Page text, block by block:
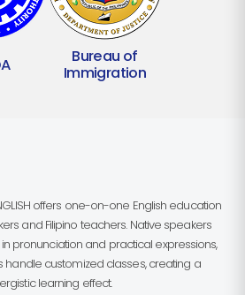
Bureau of
Immigration
offers one-on-one English education
and Filipino teachers. Native speakers
pronunciation and practical expressions,
handle customized classes, creating a
learning effect.